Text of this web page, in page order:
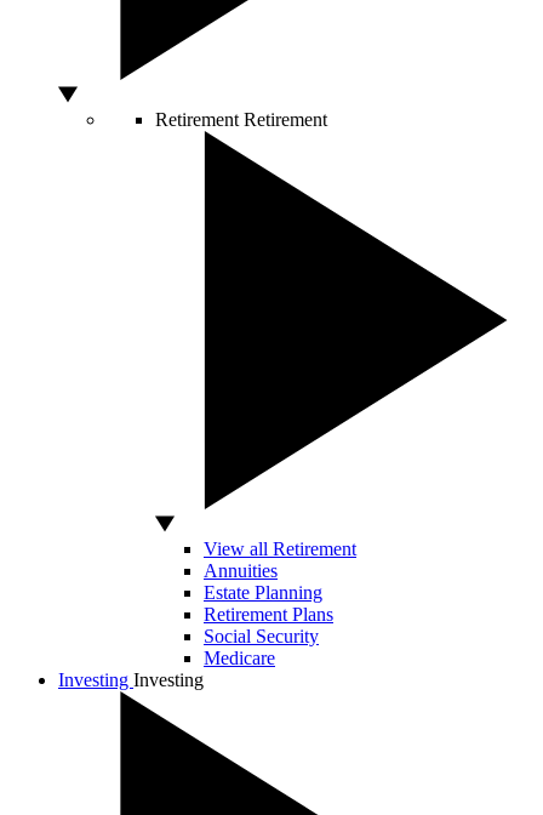
Retirement Retirement
View all Retirement
Annuities
Estate Planning
Retirement Plans
Social Security
Medicare
Investing Investing